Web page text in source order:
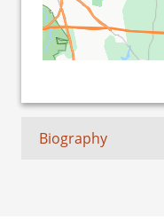
Biography